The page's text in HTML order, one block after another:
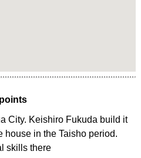
City. Keishiro Fukuda build it
house in the Taisho period.
skills there